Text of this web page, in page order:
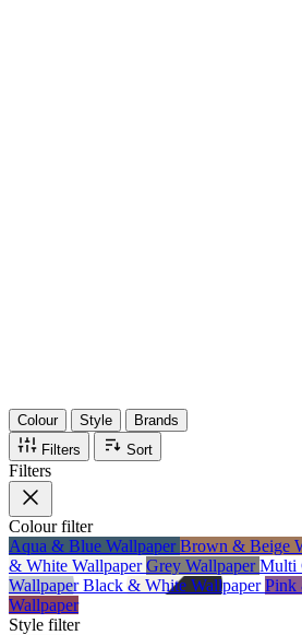
Colour Style
Brands
Filters
Sort
Filters
Colourfilter
Aqua & Blue WallpaperBrown & Beige
& White WallpaperGrey WallpaperMulti
WallpaperBlack & White WallpaperPink
Wallpaper
Style filter